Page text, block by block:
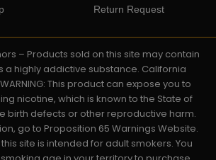
Return Request
– Products sold on this site may contain
a highly addictive substance. California
This product can expose you to
nicotine, which is known to the State of
birth defects or other reproductive harm.
go to Proposition 65 Warnings Website.
site is intended for adult smokers. You